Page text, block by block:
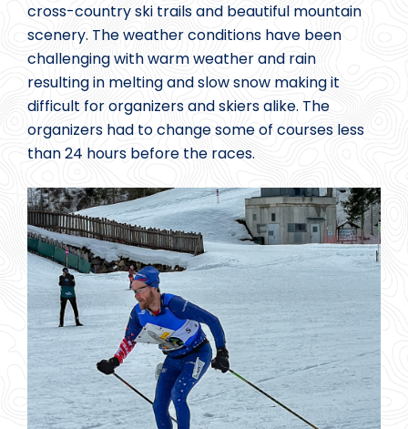
cross-country ski trails and beautiful mountain
scenery. The weather conditions have been
challenging with warm weather and rain
resulting in melting and slow snow making it
difficult for organizers and skiers alike. The
organizers had to change some of courses less
than 24 hours before the races.